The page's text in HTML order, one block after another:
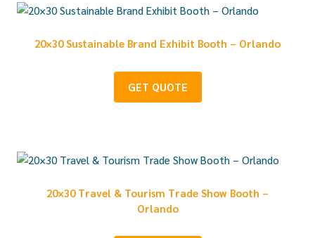
20×30 Sustainable Brand Exhibit Booth – Orlando
GET QUOTE
20×30 Travel & Tourism Trade Show Booth –
Orlando